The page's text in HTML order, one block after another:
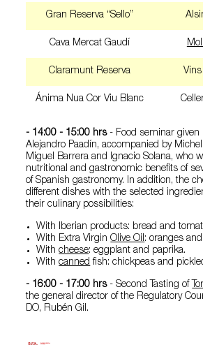
Gran Reserva “Sello”
Cava Mercat Gaudí
Claramunt Reserva
Ánima Nua Cor Viu Blanc
- 14:00 - 15:00 hrs- Food seminar given
Alejandro Paadín, accompanied by
Miguel Barrera and Ignacio Solana, who
nutritional and gastronomic benefits of
of Spanish gastronomy. In addition, the
different dishes with the selected
their culinary possibilities:
With Iberian products: bread and
With Extra VirginOlive Oil: oranges
Withcheese: eggplant and paprika.
Withcanned fish: chickpeas and
- 16:00 - 17:00 hrs- Second Tasting of
the general director of the Regulatory
DO, Rubén Gil.